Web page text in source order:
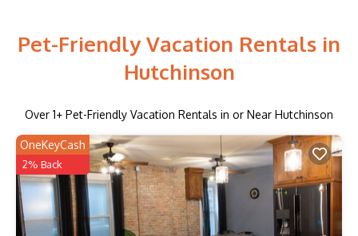
Pet-Friendly Vacation Rentals in
Hutchinson
Over 1+ Pet-Friendly Vacation Rentals in or Near Hutchinson
OneKeyCash
2% Back